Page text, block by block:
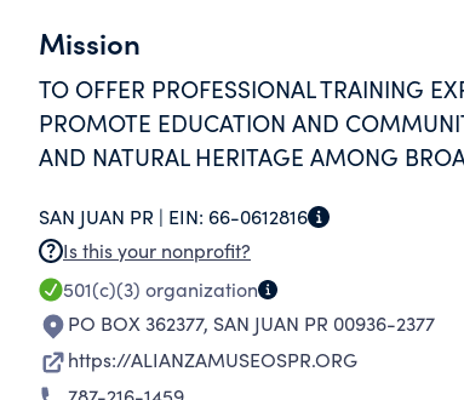
Mission
TO OFFER PROFESSIONAL TRAINING
PROMOTE EDUCATION AND
AND NATURAL HERITAGE AMONG
SAN JUAN PR | EIN: 66-0612816
Is this your nonprofit?
501(c)(3) organization
PO BOX 362377, SAN JUAN PR 00936-2377
https://ALIANZAMUSEOSPR.ORG